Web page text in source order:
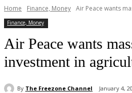
Home Finance, Money Air Peace wants
Finance, Money
Air Peace wants
investment in
By The Freezone Channel January 4,